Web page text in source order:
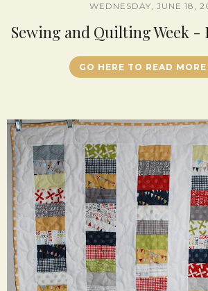
WEDNESDAY, JUNE 18,
Sewing and Quilting Week -
GO HERE TO READ MORE